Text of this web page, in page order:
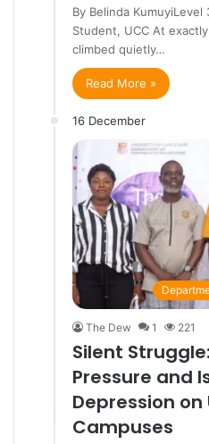
By Belinda
Student, UCC At
climbed quietly…
Read More »
16 December
The Dew 1 221
Silent
Pressure and
Depression
Campuses